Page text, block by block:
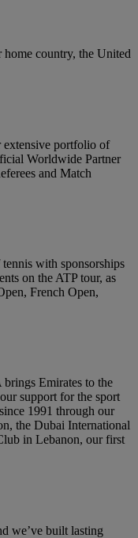
country, the United
extensive portfolio of
Worldwide Partner
and Match
with sponsorships
on the ATP tour, as
French Open,
Emirates to the
support for the sport
1991 through our
the Dubai International
in Lebanon, our first
we’ve built lasting